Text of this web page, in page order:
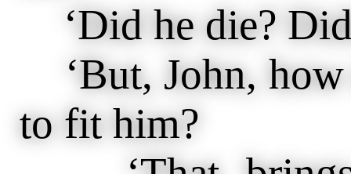
‘Did he die?
‘But, John, how
to fit him?